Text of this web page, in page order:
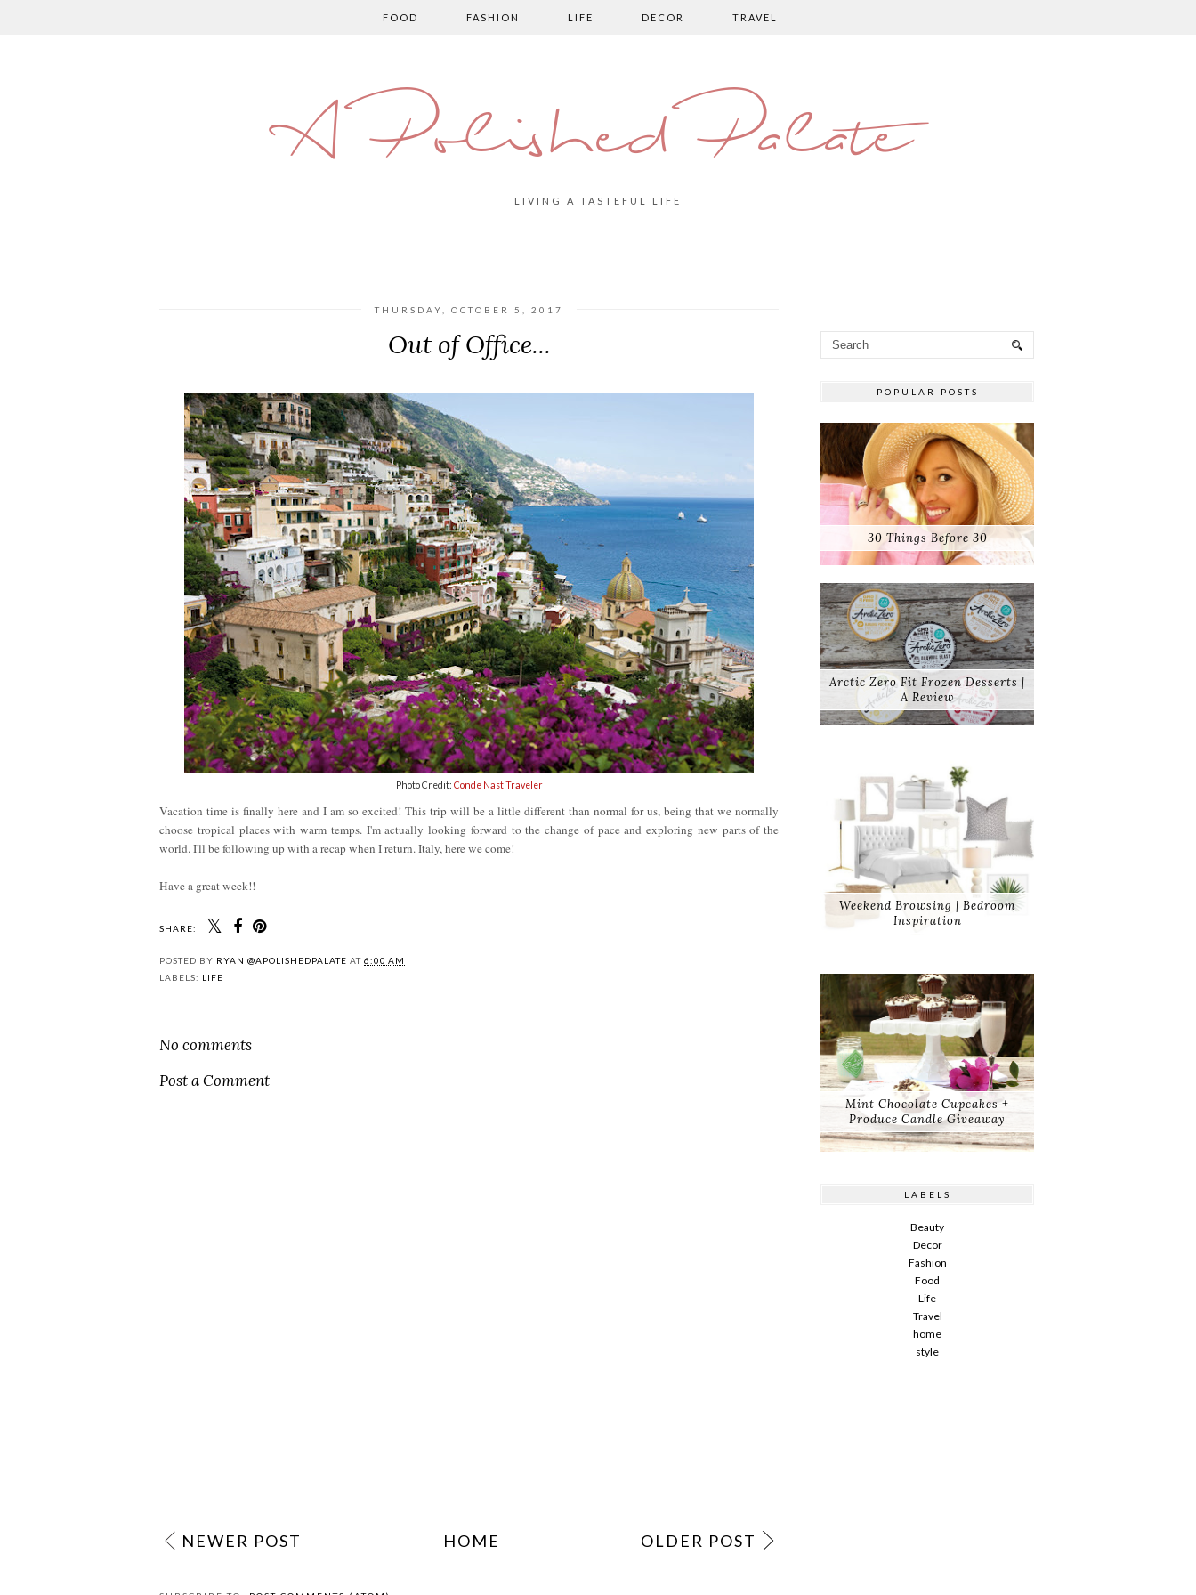
FOOD FASHION LIFE DECOR TRAVEL
A Polished Palate
LIVING A TASTEFUL LIFE
THURSDAY, OCTOBER 5, 2017
Out of Office...
Photo Credit: Conde Nast Traveler
Vacation time is finally here and I am so excited! This trip will be a little different than normal for us, being that we normally
choose tropical places with warm temps. I'm actually looking forward to the change of pace and exploring new parts of the
world. I'll be following up with a recap when I return. Italy, here we come!
Have a great week!!
SHARE:
POSTED BY RYAN @APOLISHEDPALATE AT 6:00 AM
LABELS: LIFE
No comments
Post a Comment
NEWER POST OLDER POST
HOME
POPULAR POSTS
30 Things Before 30
Arctic Zero Fit Frozen Desserts |
A Review
Weekend Browsing | Bedroom
Inspiration
Mint Chocolate Cupcakes +
Produce Candle Giveaway
LABELS
Beauty
Decor
Fashion
Food
Life
Travel
home
style